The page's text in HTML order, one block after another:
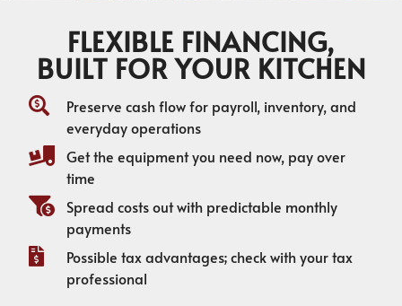
FLEXIBLE FINANCING,
BUILT FOR YOUR KITCHEN
Preserve cash flow for payroll, inventory, and
everyday operations
Get the equipment you need now, pay over
time
Spread costs out with predictable monthly
payments
Possible tax advantages; check with your tax
professional